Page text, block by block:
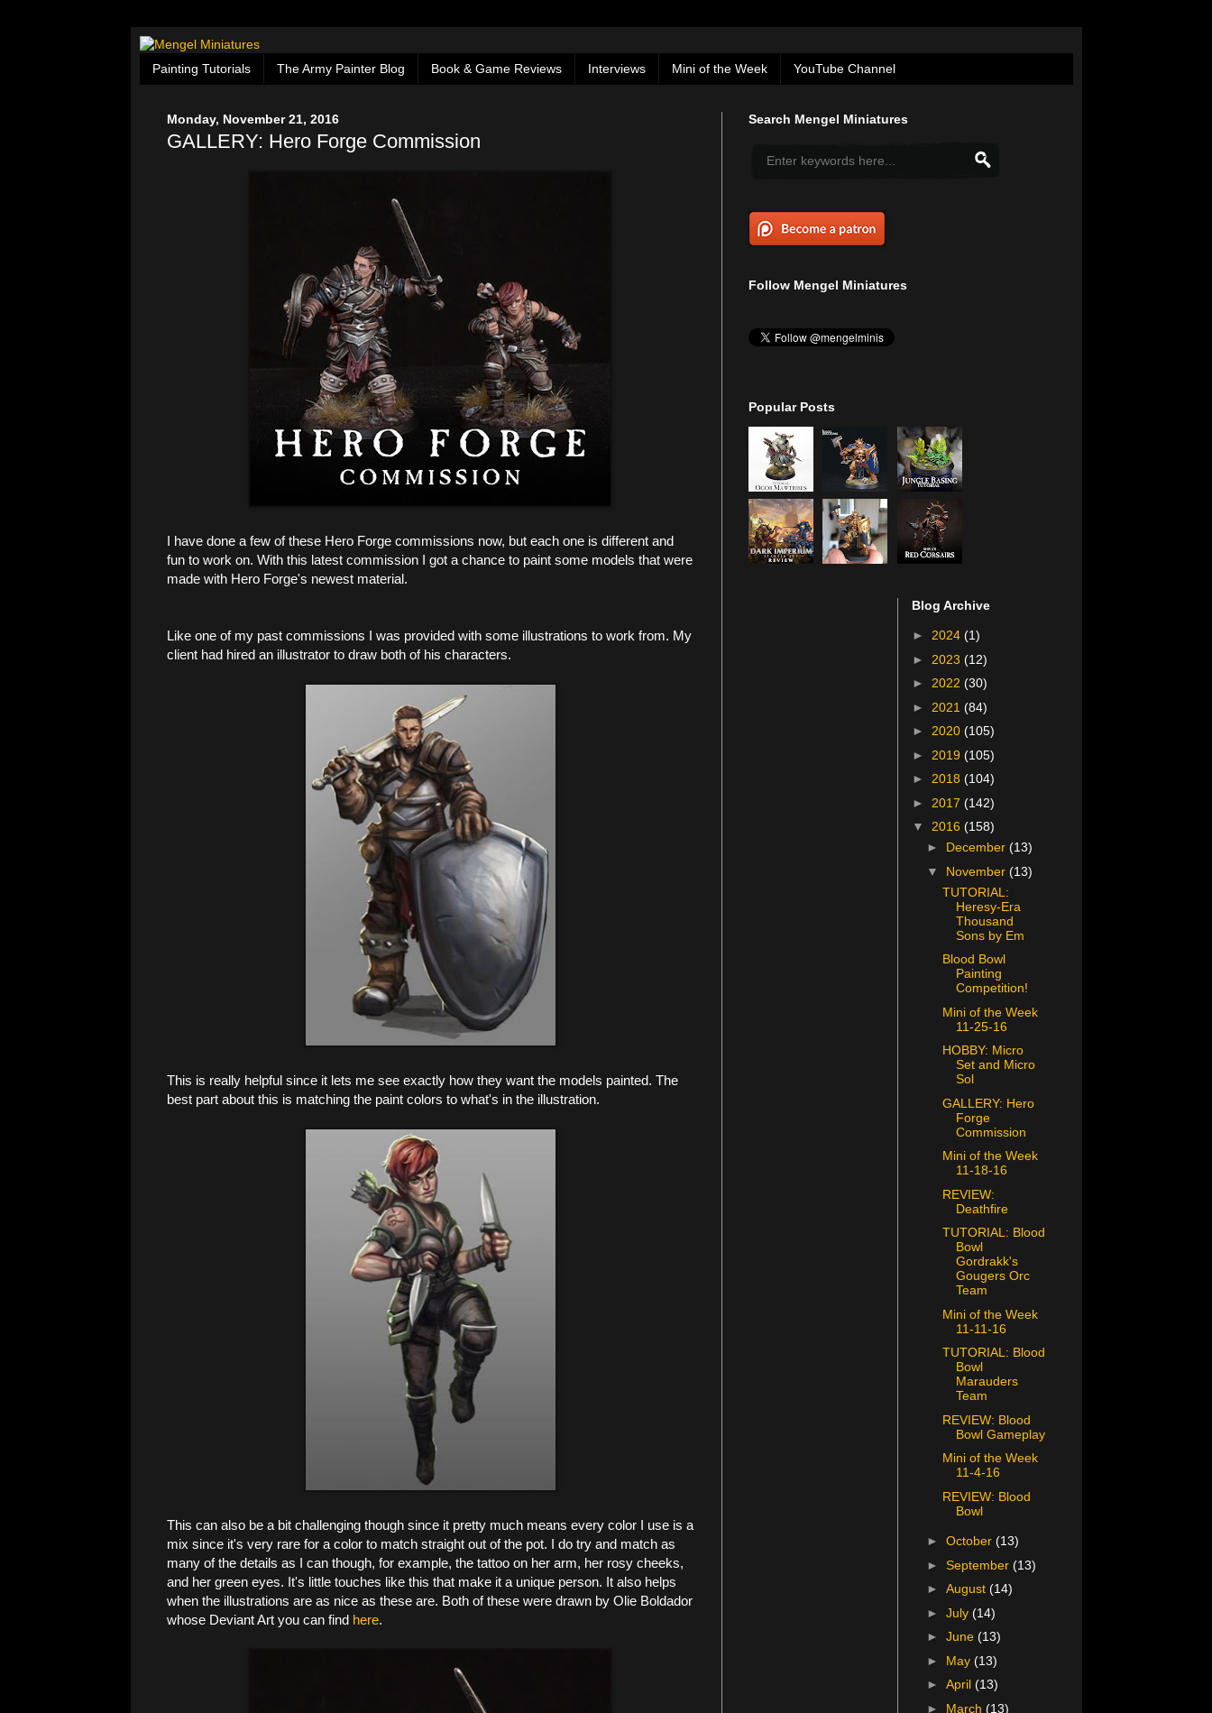
Painting Tutorials The Army Painter Blog Book & Game Reviews Interviews Mini of the Week YouTube Channel
Monday, November 21, 2016
GALLERY: Hero Forge Commission
I have done a few of these Hero Forge commissions now, but each one is different and
fun to work on. With this latest commission I got a chance to paint some models that were
made with Hero Forge's newest material.
Like one of my past commissions I was provided with some illustrations to work from. My
client had hired an illustrator to draw both of his characters.
This is really helpful since it lets me see exactly how they want the models painted. The
best part about this is matching the paint colors to what's in the illustration.
This can also be a bit challenging though since it pretty much means every color I use is a
mix since it's very rare for a color to match straight out of the pot. I do try and match as
many of the details as I can though, for example, the tattoo on her arm, her rosy cheeks,
and her green eyes. It's little touches like this that make it a unique person. It also helps
when the illustrations are as nice as these are. Both of these were drawn by Olie Boldador
whose Deviant Art you can find here.
Search Mengel Miniatures
Follow Mengel Miniatures
Popular Posts
Blog Archive
► 2024 (1)
► 2023 (12)
► 2022 (30)
► 2021 (84)
► 2020 (105)
► 2019 (105)
► 2018 (104)
► 2017 (142)
▼ 2016 (158)
► December(13)
▼ November(13)
TUTORIAL:
Heresy-Era
Thousand
Sons by Em
Blood Bowl
Painting
Competition!
Mini of the Week
11-25-16
HOBBY: Micro
Set and Micro
Sol
GALLERY: Hero
Forge
Commission
Mini of the Week
11-18-16
REVIEW:
Deathfire
TUTORIAL: Blood
Bowl
Gordrakk's
Gougers Orc
Team
Mini of the Week
11-11-16
TUTORIAL: Blood
Bowl
Marauders
Team
REVIEW: Blood
Bowl Gameplay
Mini of the Week
11-4-16
REVIEW: Blood
Bowl
►October(13)
►September(13)
►August(14)
►July(14)
►June(13)
► May(13)
►April(13)
► March(13)